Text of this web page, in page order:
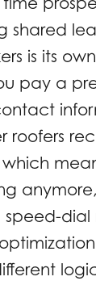
shared
is its
pay a
roofers
dial